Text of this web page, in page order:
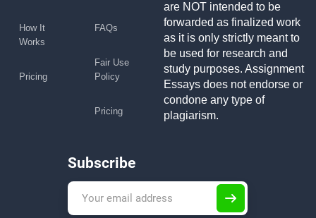
How It
Works
Pricing
FAQs
Fair Use
Policy
Pricing
are NOT intended to be
forwarded as finalized work
as it is only strictly meant to
be used for research and
study purposes. Assignment
Essays does not endorse or
condone any type of
plagiarism.
Subscribe